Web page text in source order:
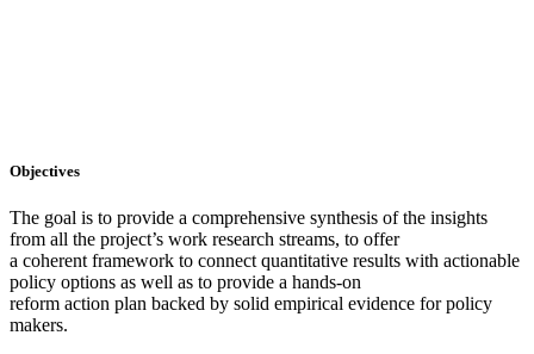
Objectives
The goal is to provide a comprehensive synthesis of the insights
from all the project’s work research streams, to offer
a coherent framework to connect quantitative results with actionable
policy options as well as to provide a hands-on
reform action plan backed by solid empirical evidence for policy
makers.